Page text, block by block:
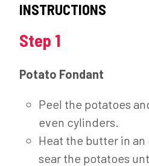
INSTRUCTIONS
Step 1
Potato Fondant
Peel the potatoes
even cylinders.
Heat the butter in
sear the potatoes